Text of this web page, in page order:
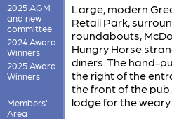
2025 AGM
and new
committee
2024 Award
Winners
2025 Award
Winners
Members'
Area
Large, modern
Retail Park,
roundabouts,
Hungry Horse
diners. The hand-
the right of the
the front of the
lodge for the